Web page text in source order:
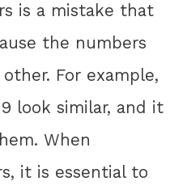
is a mistake that
the numbers
For example,
look similar, and it
When
it is essential to